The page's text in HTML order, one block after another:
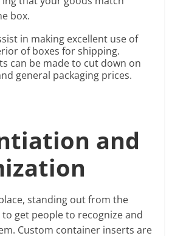
box.
in making excellent use of
of boxes for shipping.
can be made to cut down on
general packaging prices.
and
standing out from the
get people to recognize and
Custom container inserts are